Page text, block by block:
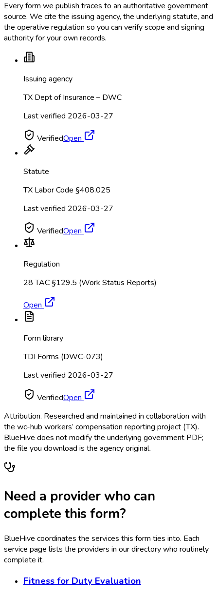
Every form we publish traces to an authoritative government
source. We cite the issuing agency, the underlying statute, and
the operative regulation so you can verify scope and signing
authority for your own records.
Issuing agency
TX Dept of Insurance – DWC
Last verified 2026-03-27
VerifiedOpen
Statute
TX Labor Code §408.025
Last verified 2026-03-27
VerifiedOpen
Regulation
28 TAC §129.5 (Work Status Reports)
Open
Form library
TDI Forms (DWC-073)
Last verified 2026-03-27
VerifiedOpen
Attribution. Researched and maintained in collaboration with
the wc-hub workers’ compensation reporting project (TX).
BlueHive does not modify the underlying government PDF;
the file you download is the agency original.
Need a provider who can
complete this form?
BlueHive coordinates the services this form ties into. Each
service page lists the providers in our directory who routinely
complete it.
Fitness for Duty Evaluation